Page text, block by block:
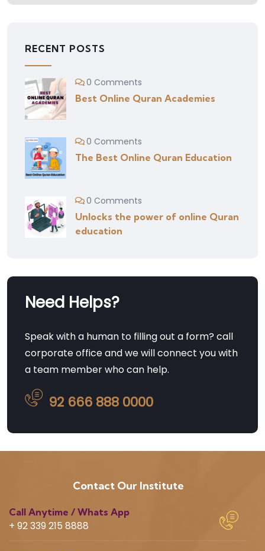
RECENT POSTS
0 Comments
Best Online Quran Academies
0 Comments
The Best Online Quran Education
0 Comments
Unlocks the power of online Quran
education
Need Helps?
Speak with a human to filling out a form? call
corporate office and we will connect you with
a team member who can help.
92 666 888 0000
Contact Our Institute
Call Anytime / Whats App
+ 92 339 215 8888